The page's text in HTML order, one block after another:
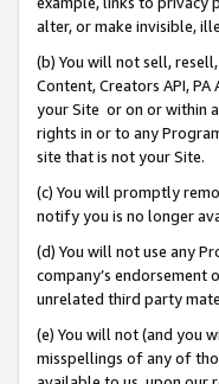
alter, or make invisible,
(b) You will not sell,
Content, Creators API,
your Site or on or within
rights in or to any
site that is not your Site.
(c) You will promptly
notify you is no longer
(d) You will not use any
company’s endorsement
unrelated third party
(e) You will not (and you
misspellings of any of